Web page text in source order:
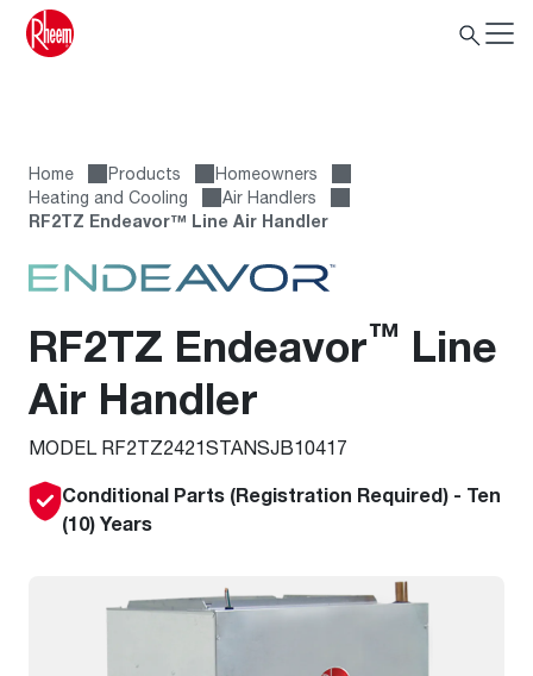
Home Products
Homeowners
Heating and Cooling
Air Handlers
RF2TZ Endeavor™ Line Air Handler
RF2TZ Endeavor™ Line
Air Handler
MODEL RF2TZ2421STANSJB10417
Conditional Parts (Registration Required) - Ten
(10) Years